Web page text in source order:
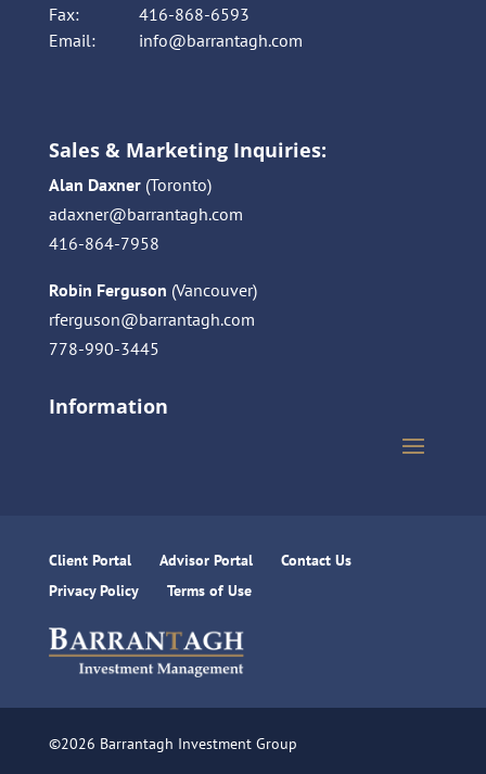
Fax:
416-868-6593
Email:
info@barrantagh.com
Sales & Marketing Inquiries:
Alan Daxner(Toronto)
adaxner@barrantagh.com
416-864-7958
Robin Ferguson (Vancouver)
rferguson@barrantagh.com
778-990-3445
Information
Client Portal Advisor Portal
Contact Us
Privacy Policy
Terms of Use
©2026 Barrantagh Investment Group